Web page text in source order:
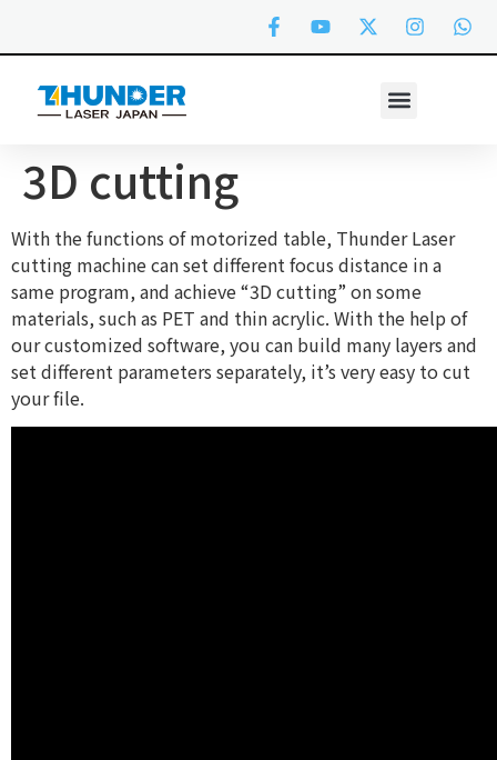
3D cutting
With the functions of motorized table, Thunder Laser
cutting machine can set different focus distance in a
same program, and achieve “3D cutting” on some
materials, such as PET and thin acrylic. With the help of
our customized software, you can build many layers and
set different parameters separately, it’s very easy to cut
your file.